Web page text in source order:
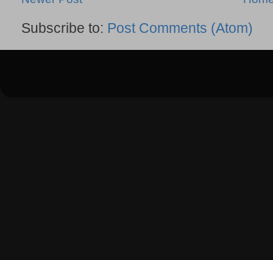
Subscribe to: Post Comments (Atom)